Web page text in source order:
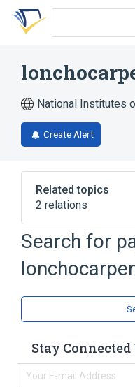
Skip
search
Skip
Skip
account
National Institutes
Create Alert
Related topics
2 relations
Broader( 2)
Glycoside
Search for
Stay